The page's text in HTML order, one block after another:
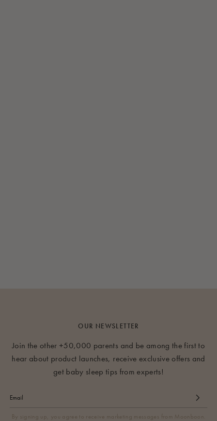
OUR NEWSLETTER
Join the other +50,000 parents and be among the first to
hear about product launches, receive exclusive offers and
get baby sleep tips from experts!
By signing up, you agree to receive marketing messages from Moonboon.